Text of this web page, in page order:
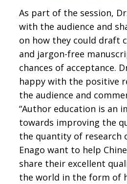
As part of the session,
with the audience and
on how they could draft
and jargon-free
chances of acceptance.
happy with the positive
the audience and
“Author education is an
towards improving the
the quantity of research
Enago want to help
share their excellent
the world in the form of